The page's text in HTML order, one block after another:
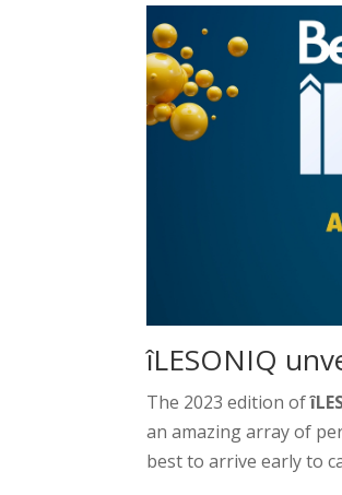
îLESONIQ
The 2023 edition of
an amazing array of
best to arrive early to